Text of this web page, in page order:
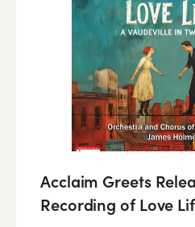
Acclaim Greets
Recording of Love